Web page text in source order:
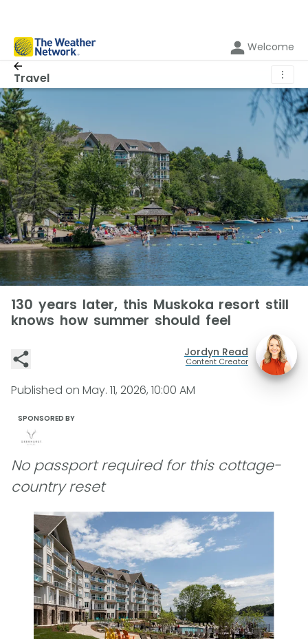
Welcome
Travel ⋮
130 years later, this Muskoka resort still
knows how summer should feel
Jordyn Read
Content Creator
Published on May. 11, 2026, 10:00 AM
SPONSORED BY
No passport required for this cottage-
country reset